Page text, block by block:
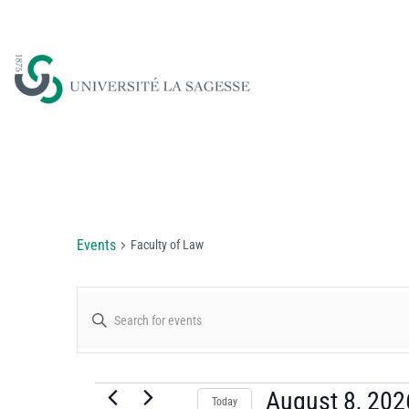
Events Faculty of Law
Events
Search
Enter
Today August 8,